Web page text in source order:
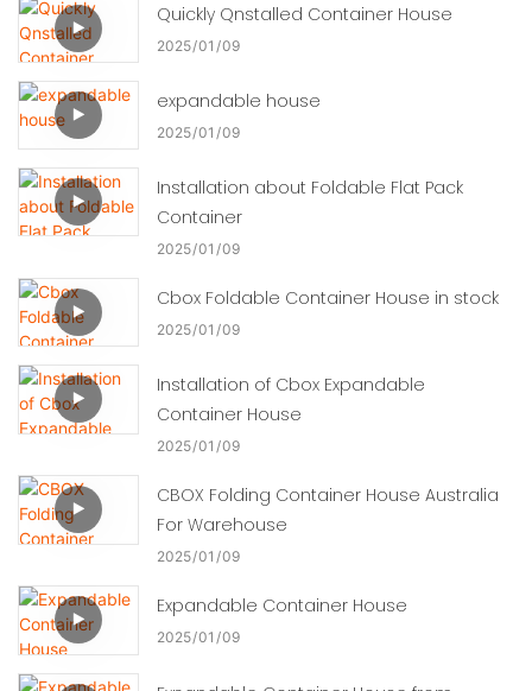
Quickly Qnstalled Container House
2025 01 09
expandable house
2025 01 09
Installation about Foldable Flat Pack
Container
2025 01 09
Cbox Foldable Container House in stock
2025 01 09
Installation of Cbox Expandable
Container House
2025 01 09
CBOX Folding Container House Australia
For Warehouse
2025 01 09
Expandable Container House
2025 01 09